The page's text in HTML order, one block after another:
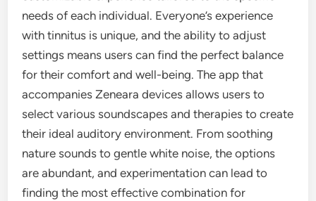
needs of each individual. Everyone’s experience
with tinnitus is unique, and the ability to adjust
settings means users can find the perfect balance
for their comfort and well-being. The app that
accompanies Zeneara devices allows users to
select various soundscapes and therapies to create
their ideal auditory environment. From soothing
nature sounds to gentle white noise, the options
are abundant, and experimentation can lead to
finding the most effective combination for